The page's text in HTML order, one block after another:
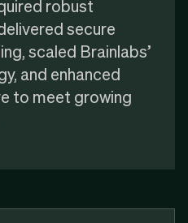
robust
secure
scaled Brainlabs’
and enhanced
to meet growing